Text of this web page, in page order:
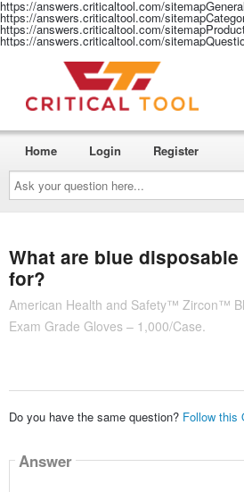
https://answers.criticaltool.com/
https://answers.criticaltool.com/
https://answers.criticaltool.com/
https://answers.criticaltool.com/
Ask
your
question
here...
Home Login Register
What are blue
for?
American Health and Safety™ Zircon™
Exam Grade Gloves – 1,000/Case.
Do you have the same question? Follow this
Answer